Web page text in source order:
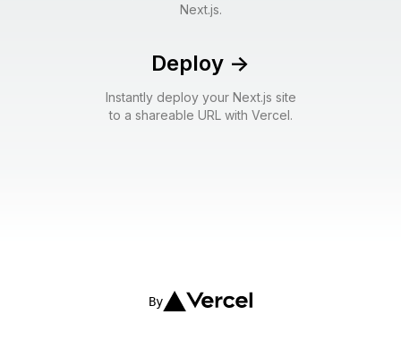
By
Next.js.
Deploy ->
Instantly deploy your Next.js site
to a shareable URL with Vercel.